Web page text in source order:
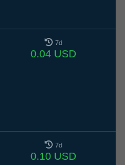
7d
0.04 USD
7d
0.10 USD